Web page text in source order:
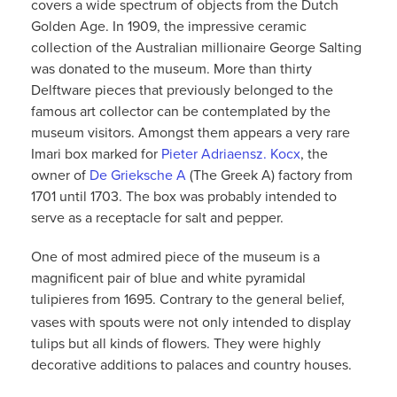
covers a wide spectrum of objects from the Dutch
Golden Age. In 1909, the impressive ceramic
collection of the Australian millionaire George Salting
was donated to the museum. More than thirty
Delftware pieces that previously belonged to the
famous art collector can be contemplated by the
museum visitors. Amongst them appears a very rare
Imari box marked for Pieter Adriaensz. Kocx, the
owner of De Grieksche A(The Greek A) factory from
1701 until 1703. The box was probably intended to
serve as a receptacle for salt and pepper.
One of most admired piece of the museum is a
magnificent pair of blue and white pyramidal
tulipieresfrom 1695. Contrary to the general belief,
vases with spouts were not only intended to display
tulips but all kinds of flowers. They were highly
decorative additions to palaces and country houses.